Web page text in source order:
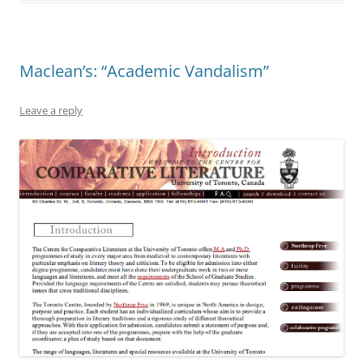
Maclean’s: “Academic Vandalism”
Leave a reply